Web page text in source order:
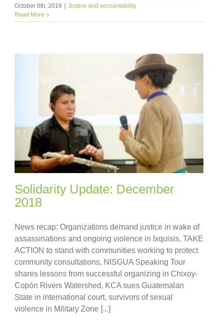
October 8th, 2019 | Justice and accountability
Read More
Solidarity Update: December
2018
News recap: Organizations demand justice in wake of
assassinations and ongoing violence in Ixquisis, TAKE
ACTION to stand with communities working to protect
community consultations, NISGUA Speaking Tour
shares lessons from successful organizing in Chixoy-
Copón Rivers Watershed, KCA sues Guatemalan
State in international court, survivors of sexual
violence in Military Zone [...]